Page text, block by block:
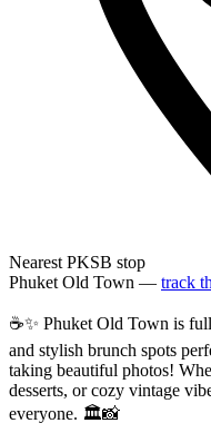
Nearest PKSB stop
Phuket Old Town — track
☕✨ Phuket Old Town is
and stylish brunch spots
taking beautiful photos!
desserts, or cozy vintage
everyone. 🏛️📸